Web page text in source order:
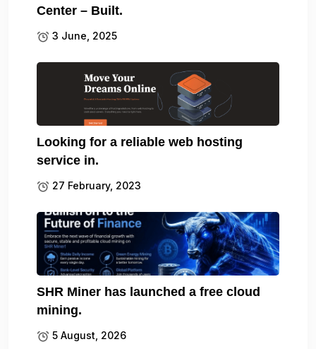
Center – Built.
3 June, 2025
Looking for a reliable web hosting
service in.
27 February, 2023
SHR Miner has launched a free cloud
mining.
5 August, 2026